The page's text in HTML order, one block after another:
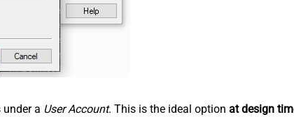
a User Account. This is the ideal option at design